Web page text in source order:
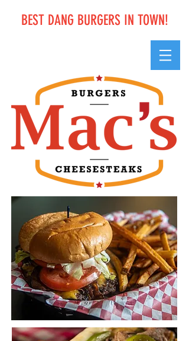
BEST DANG BURGERS IN TOWN!